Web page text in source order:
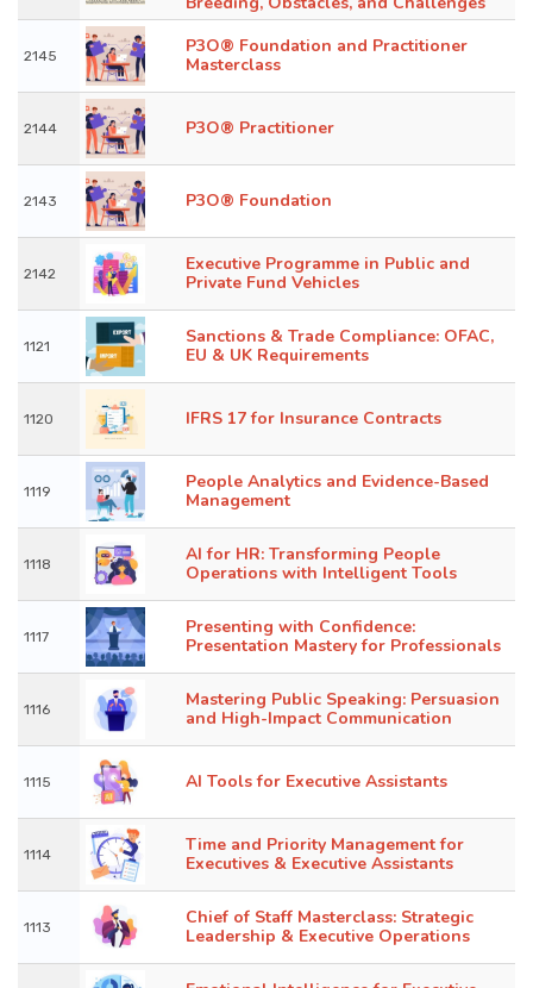
2145
P3O® Foundation and Practitioner
Masterclass
2144 P3O® Practitioner
2143 P3O® Foundation
2142
Executive Programme in Public and
Private Fund Vehicles
1121
Sanctions & Trade Compliance: OFAC,
EU & UK Requirements
1120 IFRS 17 for Insurance Contracts
1119
People Analytics and Evidence-Based
Management
1118
AI for HR: Transforming People
Operations with Intelligent Tools
1117
Presenting with Confidence:
Presentation Mastery for Professionals
1116
Mastering Public Speaking: Persuasion
and High-Impact Communication
1115 AI Tools for Executive Assistants
1114
Time and Priority Management for
Executives & Executive Assistants
1113
Chief of Staff Masterclass: Strategic
Leadership & Executive Operations